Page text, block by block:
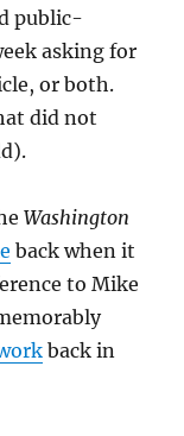
public-
asking for
or both.
did not
Washington
back when it
to Mike
back in